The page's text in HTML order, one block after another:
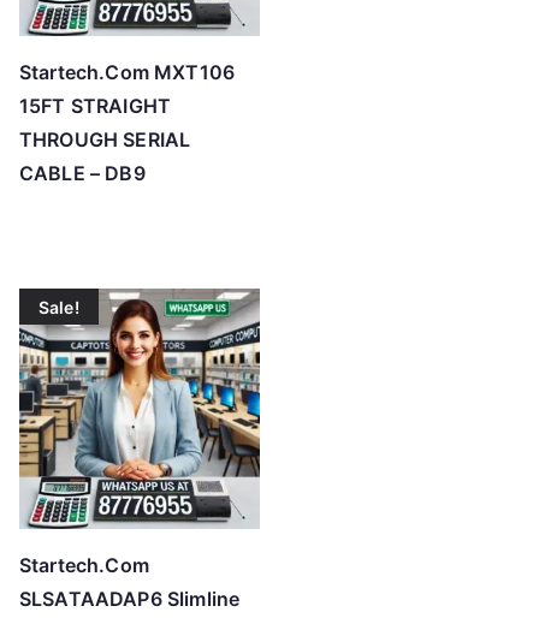
Startech.Com MXT106
15FT STRAIGHT
THROUGH SERIAL
CABLE – DB9
Sale!
Startech.Com
SLSATAADAP6 Slimline